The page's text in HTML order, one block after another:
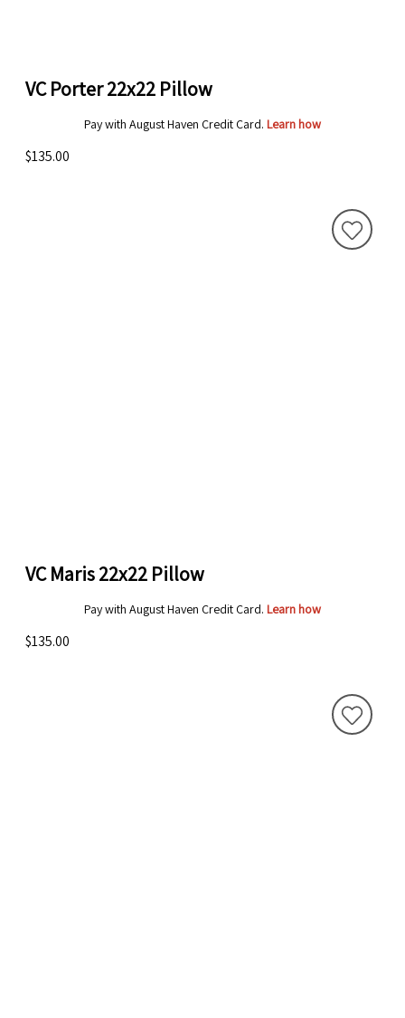
VC Porter 22x22 Pillow
Pay with August Haven Credit Card. Learn how
$135.00
VC Maris 22x22 Pillow
Pay with August Haven Credit Card. Learn how
$135.00